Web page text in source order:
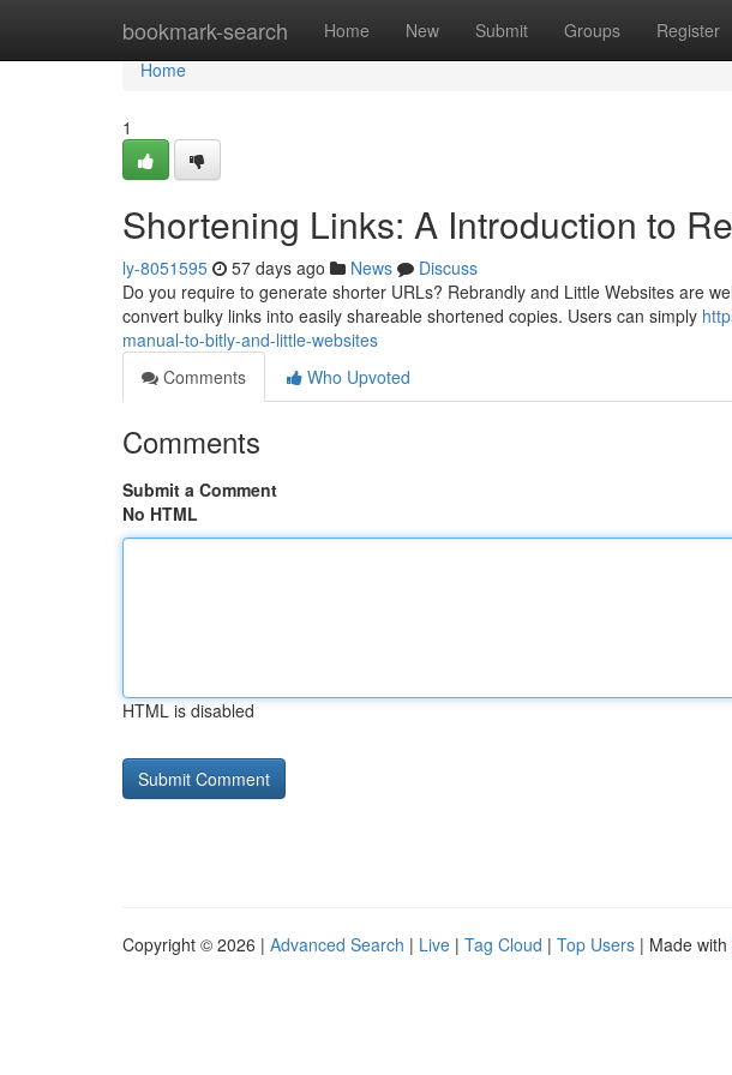
bookmark-search Home New Submit Groups Register
Home
Home
1
Shortening Links: A Introduction to
ly-8051595 57 days ago News
Discuss
Do you require to generate shorter URLs? Rebrandly and Little Websites are
convert bulky links into easily shareable shortened copies. Users can simply
manual-to-bitly-and-little-websites
Comments
Who Upvoted
Comments
Submit a Comment
No HTML
HTML is disabled
Copyright © 2026 | Advanced Search | Live | Tag Cloud | Top Users | Made with